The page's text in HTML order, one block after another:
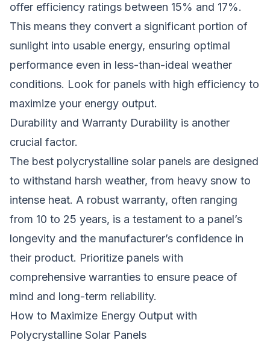
offer efficiency ratings between 15% and 17%.
This means they convert a significant portion of
sunlight into usable energy, ensuring optimal
performance even in less-than-ideal weather
conditions. Look for panels with high efficiency to
maximize your energy output.
Durability and Warranty Durability is another
crucial factor.
The best polycrystalline solar panels are designed
to withstand harsh weather, from heavy snow to
intense heat. A robust warranty, often ranging
from 10 to 25 years, is a testament to a panel’s
longevity and the manufacturer’s confidence in
their product. Prioritize panels with
comprehensive warranties to ensure peace of
mind and long-term reliability.
How to Maximize Energy Output with
Polycrystalline Solar Panels